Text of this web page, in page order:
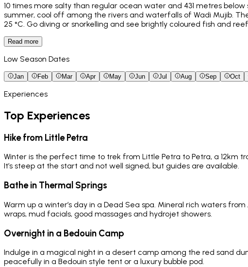
10 times more salty than regular ocean water and 431 metres
summer, cool off among the rivers and waterfalls of Wadi Mujib.
25 °C. Go diving or snorkelling and see brightly coloured fish and
Read more
Low Season Dates
Jan Feb Mar Apr May Jun Jul Aug Sep Oct
Experiences
Top Experiences
Hike from Little Petra
Winter is the perfect time to trek from Little Petra to Petra, a 12km
It’s steep at the start and not well signed, but guides are available.
Bathe in Thermal Springs
Warm up a winter’s day in a Dead Sea spa. Mineral rich waters
wraps, mud facials, good massages and hydrojet showers.
Overnight in a Bedouin Camp
Indulge in a magical night in a desert camp among the red sand
peacefully in a Bedouin style tent or a luxury bubble pod.